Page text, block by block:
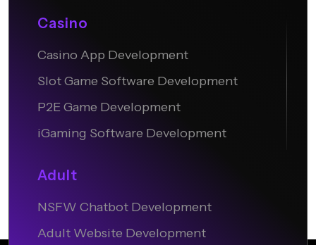
Casino
Casino App Development
Slot Game Software Development
P2E Game Development
iGaming Software Development
Adult
NSFW Chatbot Development
Adult Website Development